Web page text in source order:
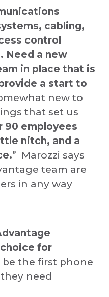
cabling,
control
Need a new
in place that is
a start to
new to
that set us
90 employees
nitch, and a
” Marozzi says
team are
in any way
for
be the first phone
need